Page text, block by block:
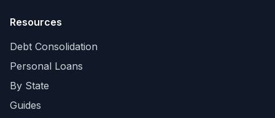
Resources
Debt Consolidation
Personal Loans
By State
Guides